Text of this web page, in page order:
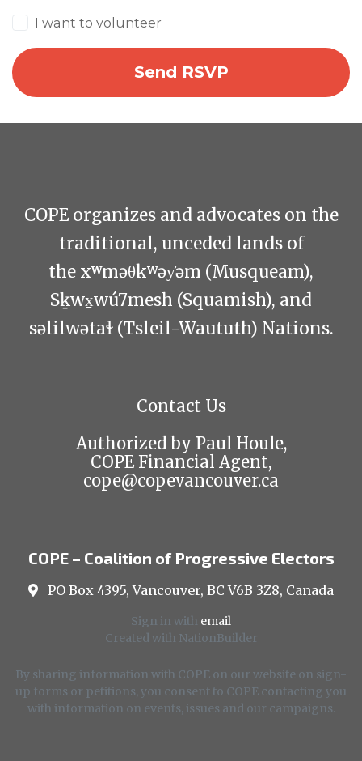
I want to volunteer
COPE organizes and advocates on the
traditional, unceded lands of
the xʷməθkʷəy̓əm (Musqueam),
Sḵwx̱wú7mesh (Squamish), and
səlilwətaɬ (Tsleil-Waututh) Nations.
Contact Us
Authorized by Paul Houle,
COPE Financial Agent,
cope@copevancouver.ca
COPE – Coalition of Progressive Electors
PO Box 4395, Vancouver, BC V6B 3Z8, Canada
Sign in with email
Created with NationBuilder
By sharing information with COPE on our website on sign-
up forms or petitions, you consent to COPE contacting you
with information on events, issues and our campaigns.